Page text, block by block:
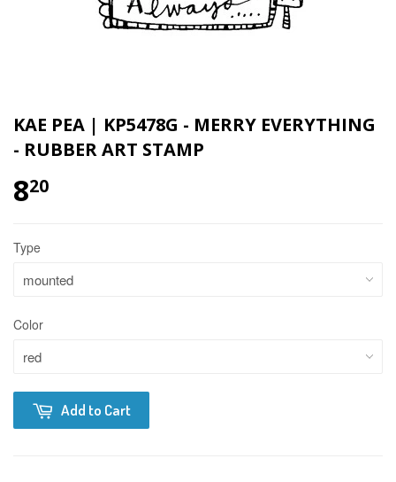
KAE PEA | KP5478G - MERRY EVERYTHING
- RUBBER ART STAMP
820
Type
Color
Add to Cart